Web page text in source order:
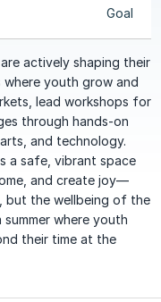
Goal
actively shaping their
where youth grow and
lead workshops for
through hands-on
and technology.
a safe, vibrant space
and create joy—
but the wellbeing of the
where youth
their time at the